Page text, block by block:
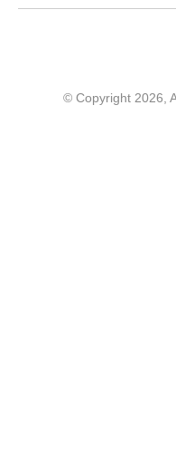
© Copyright 2026,